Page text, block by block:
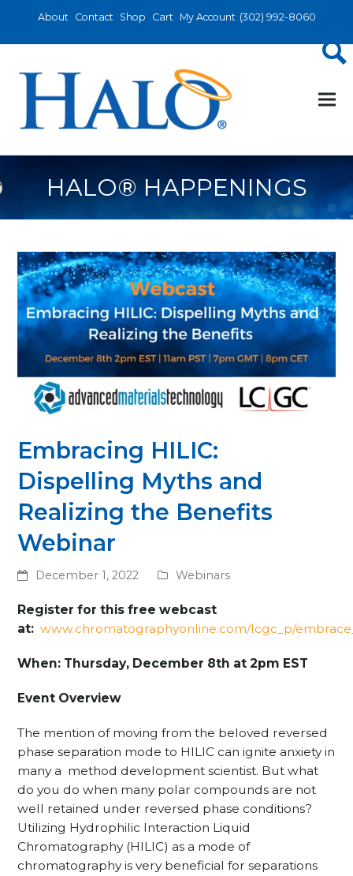
About Contact Shop Cart My Account (302) 992-8060
HALO® HAPPENINGS
Embracing HILIC:
Dispelling Myths and
Realizing the Benefits
Webinar
December 1, 2022 Webinars
Register for this free webcast
at: www.chromatographyonline.com/lcgc_p/
When: Thursday, December 8th at 2pm EST
Event Overview
The mention of moving from the beloved reversed
phase separation mode to HILIC can ignite anxiety in
many a method development scientist. But what
do you do when many polar compounds are not
well retained under reversed phase conditions?
Utilizing Hydrophilic Interaction Liquid
Chromatography (HILIC) as a mode of
chromatography is very beneficial for separations